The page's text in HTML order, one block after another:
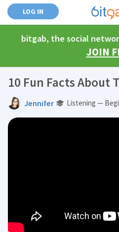
LOG IN
bitgab, the social
JOIN
10 Fun Facts About
Jennifer Listening —